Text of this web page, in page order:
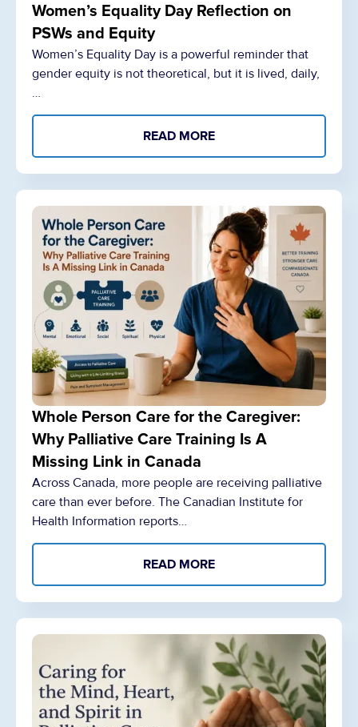
Women’s Equality Day Reflection on
PSWs and Equity
Women’s Equality Day is a powerful reminder that
gender equity is not theoretical, but it is lived, daily,
…
READ MORE
Whole Person Care for the Caregiver:
Why Palliative Care Training Is A
Missing Link in Canada
Across Canada, more people are receiving palliative
care than ever before. The Canadian Institute for
Health Information reports…
READ MORE